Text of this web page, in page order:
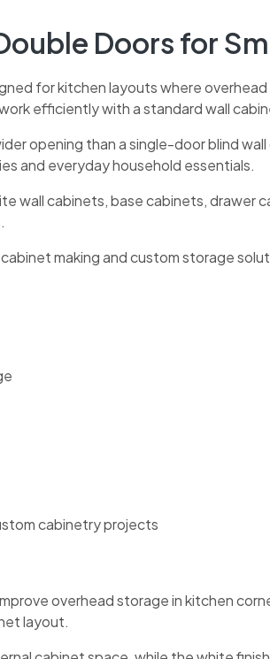
Doors for
for kitchen layouts where
efficiently with a standard wall
opening than a single-door blind
and everyday household essentials.
wall cabinets, base cabinets,
making and custom storage
cabinetry projects
overhead storage in kitchen
layout.